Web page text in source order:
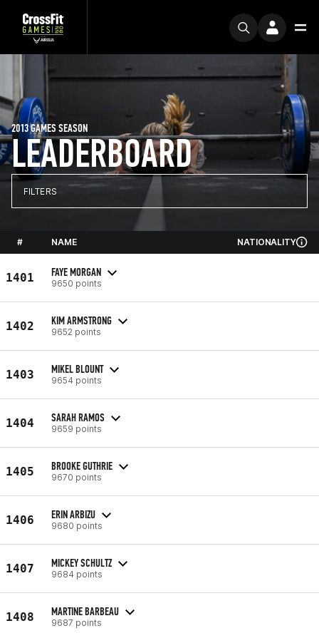
LEADERBOARD
2013 GAMES SEASON
FILTERS
# NAME NATIONALITY
1401 FAYE MORGAN
9650 points
1402 KIM ARMSTRONG
9652 points
1403 MIKEL BLOUNT
9654 points
1404 SARAH RAMOS
9659 points
1405 BROOKE GUTHRIE
9670 points
1406 ERIN ARBIZU
9680 points
1407 MICKEY SCHULTZ
9684 points
1408 MARTINE BARBEAU
9687 points